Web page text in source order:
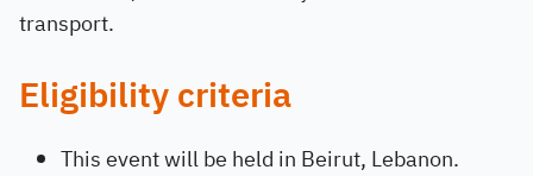
transport.
Eligibility criteria
This event will be held in Beirut, Lebanon.